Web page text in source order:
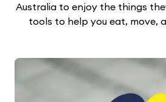
Australia to enjoy the things
tools to help you eat, move,